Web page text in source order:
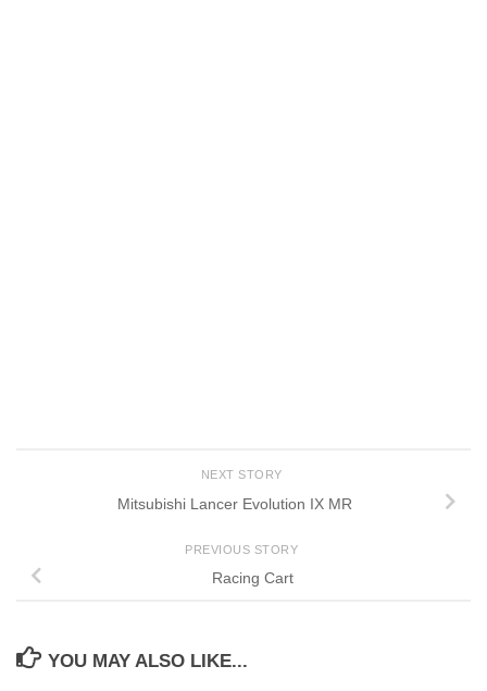
NEXT STORY
Mitsubishi Lancer Evolution IX MR
PREVIOUS STORY
Racing Cart
YOU MAY ALSO LIKE...